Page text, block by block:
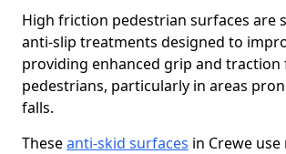
High friction pedestrian surfaces are
anti-slip treatments designed to
providing enhanced grip and traction
pedestrians, particularly in areas
falls.
Theseanti-skid surfaces in Crewe